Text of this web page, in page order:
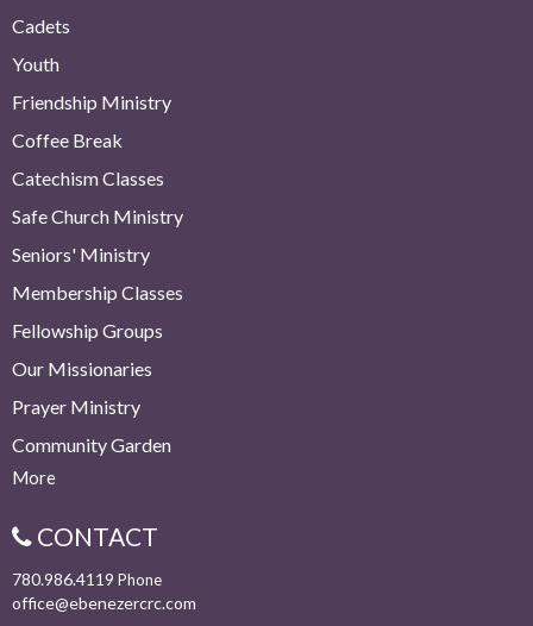
Cadets
Youth
Friendship Ministry
Coffee Break
Catechism Classes
Safe Church Ministry
Seniors' Ministry
Membership Classes
Fellowship Groups
Our Missionaries
Prayer Ministry
Community Garden
More
CONTACT
780.986.4119 Phone
office@ebenezercrc.com